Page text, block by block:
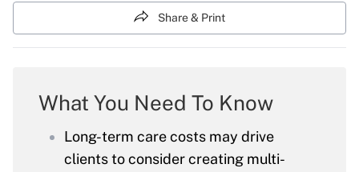
Share & Print
What You Need To Know
Long-term care costs may drive
clients to consider creating multi-